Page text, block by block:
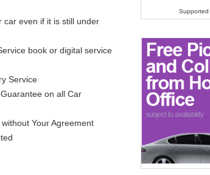
car even if it is still under
book or digital service
Service
on all Car
Your Agreement
Supported